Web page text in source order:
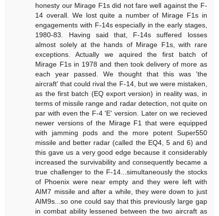
honesty our Mirage F1s did not fare well against the F-
14 overall. We lost quite a number of Mirage F1s in
engagements with F-14s especially in the early stages,
1980-83. Having said that, F-14s suffered losses
almost solely at the hands of Mirage F1s, with rare
exceptions. Actually we aquired the first batch of
Mirage F1s in 1978 and then took delivery of more as
each year passed. We thought that this was 'the
aircraft' that could rival the F-14, but we were mistaken,
as the first batch (EQ export version) in reality was, in
terms of missile range and radar detection, not quite on
par with even the F-4 'E' version. Later on we recieved
newer versions of the Mirage F1 that were equipped
with jamming pods and the more potent Super550
missile and better radar (called the EQ4, 5 and 6) and
this gave us a very good edge because it considerably
increased the survivability and consequently became a
true challenger to the F-14...simultaneously the stocks
of Phoenix were near empty and they were left with
AIM7 missile and after a while, they were down to just
AIM9s...so one could say that this previously large gap
in combat ability lessened between the two aircraft as